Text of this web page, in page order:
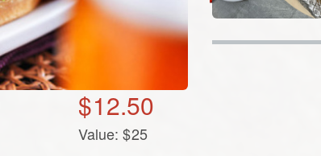
$12.50
Value: $25